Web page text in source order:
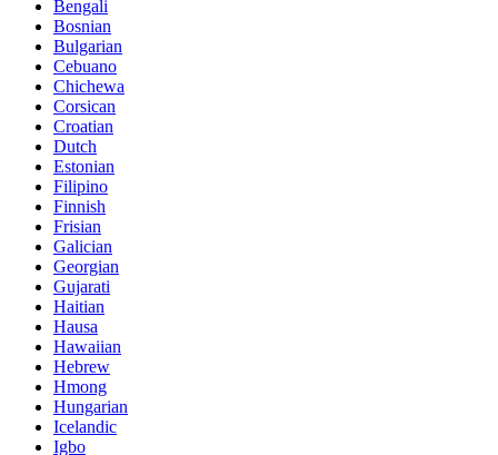
Bengali
Bosnian
Bulgarian
Cebuano
Chichewa
Corsican
Croatian
Dutch
Estonian
Filipino
Finnish
Frisian
Galician
Georgian
Gujarati
Haitian
Hausa
Hawaiian
Hebrew
Hmong
Hungarian
Icelandic
Igbo